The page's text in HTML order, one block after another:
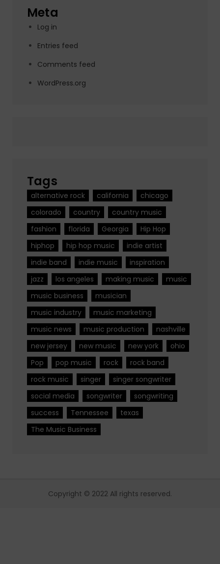
Meta
Log in
Entries feed
Comments feed
WordPress.org
Tags
alternative rock california
chicago
colorado
country
country music
fashion
florida Georgia
Hip Hop
hiphop
hip hop music
indie artist
indie band
indie music
inspiration
jazz
los angeles making music
music
music business
musician
music industry
music marketing
music news
music production
nashville
new jersey
new music new york
ohio
Pop
pop music rock
rock band
rock music
singer
singer songwriter
social media
songwriter
songwriting
success
Tennessee
texas
The Music Business
Copyright © 2022 All rights reserved.